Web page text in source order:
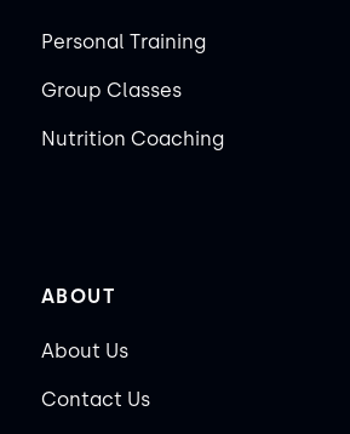
Personal Training
Group Classes
Nutrition Coaching
ABOUT
About Us
Contact Us